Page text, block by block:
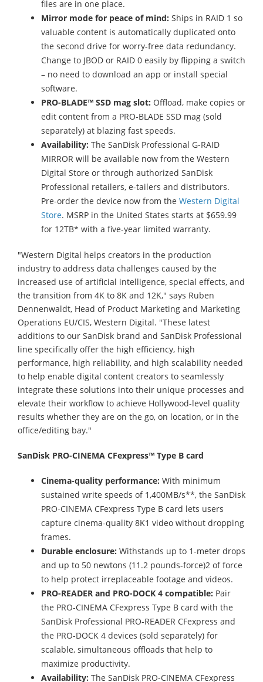
files are in one place.
Mirror mode for peace of mind: Ships in RAID 1 so
valuable content is automatically duplicated onto
the second drive for worry-free data redundancy.
Change to JBOD or RAID 0 easily by flipping a switch
– no need to download an app or install special
software.
PRO-BLADE™ SSD mag slot: Offload, make copies or
edit content from a PRO-BLADE SSD mag (sold
separately) at blazing fast speeds.
Availability: The SanDisk Professional G-RAID
MIRROR will be available now from the Western
Digital Store or through authorized SanDisk
Professional retailers, e-tailers and distributors.
Pre-order the device now from the Western Digital
Store. MSRP in the United States starts at $659.99
for 12TB* with a five-year limited warranty.
"Western Digital helps creators in the production
industry to address data challenges caused by the
increased use of artificial intelligence, special effects, and
the transition from 4K to 8K and 12K," says Ruben
Dennenwaldt, Head of Product Marketing and Marketing
Operations EU/CIS, Western Digital. "These latest
additions to our SanDisk brand and SanDisk Professional
line specifically offer the high efficiency, high
performance, high reliability, and high scalability needed
to help enable digital content creators to seamlessly
integrate these solutions into their unique processes and
elevate their workflow to achieve Hollywood-level quality
results whether they are on the go, on location, or in the
office/editing bay."
SanDisk PRO-CINEMA CFexpress™ Type B card
Cinema-quality performance: With minimum
sustained write speeds of 1,400MB/s**, the SanDisk
PRO-CINEMA CFexpress Type B card lets users
capture cinema-quality 8K1 video without dropping
frames.
Durable enclosure: Withstands up to 1-meter drops
and up to 50 newtons (11.2 pounds-force)2 of force
to help protect irreplaceable footage and videos.
PRO-READER and PRO-DOCK 4 compatible: Pair
the PRO-CINEMA CFexpress Type B card with the
SanDisk Professional PRO-READER CFexpress and
the PRO-DOCK 4 devices (sold separately) for
scalable, simultaneous offloads that help to
maximize productivity.
Availability: The SanDisk PRO-CINEMA CFexpress